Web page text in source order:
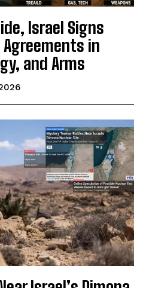
Israel Signs
in
and Arms